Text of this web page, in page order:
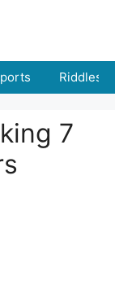
Riddles
7